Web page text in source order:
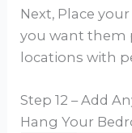
Next, Place
you want them
locations with
Step 12 – Add
Hang Your